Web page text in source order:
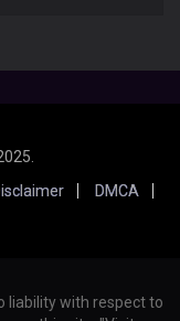
DMCA
liability with respect to